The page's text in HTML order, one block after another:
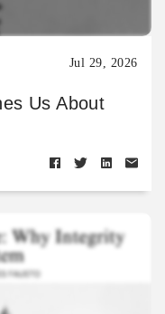
Jul 29, 2026
Us About